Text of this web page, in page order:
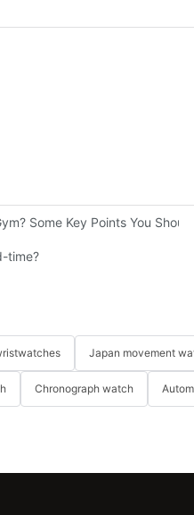
Some Key Points You
time?
Japan movement
Chronograph watch